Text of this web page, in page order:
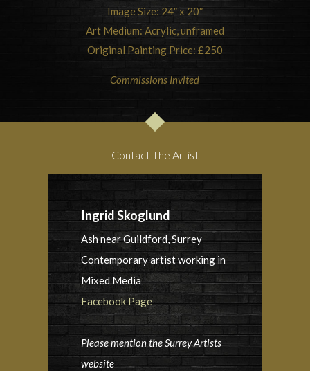
Image Size: 24″ x 20″
Art Medium: Acrylic, unframed
Original Painting Price: £250
Commissions Invited
Contact The Artist
Ingrid Skoglund
Ash near Guildford, Surrey
Contemporary artist working in
Mixed Media
Facebook Page
Please mention the Surrey Artists
website